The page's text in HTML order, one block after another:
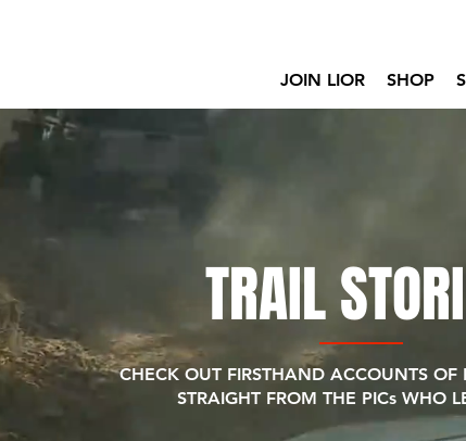
JOIN LIOR SHOP
TRAIL
CHECK OUT FIRSTHAND ACCOUNTS OF
STRAIGHT FROM THE PICs WHO